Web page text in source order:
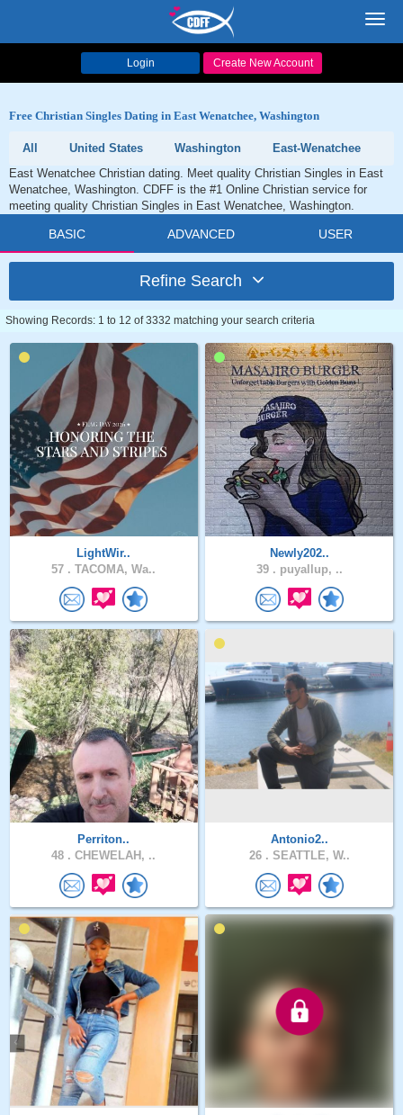
Login Create New Account
Free Christian Singles Dating in East Wenatchee, Washington
All United States Washington
East-Wenatchee
East Wenatchee Christian dating. Meet quality Christian Singles in East
Wenatchee, Washington. CDFF is the #1 Online Christian service for
meeting quality Christian Singles in East Wenatchee, Washington.
BASIC ADVANCED USER
Refine Search
Showing Records: 1 to 12 of 3332 matching your search criteria
LightWir..
57 . TACOMA, Wa..
Newly202..
39 . puyallup, ..
Perriton..
48 . CHEWELAH, ..
Antonio2..
26 . SEATTLE, W..